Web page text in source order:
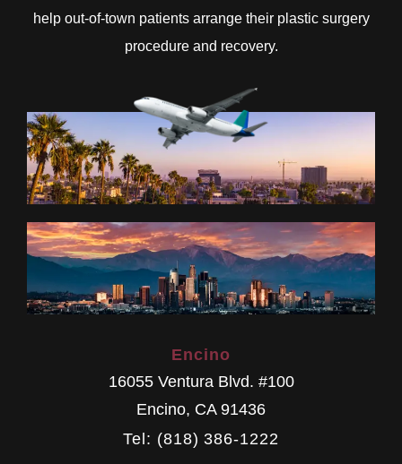
help out-of-town patients arrange their plastic surgery
procedure and recovery.
Encino
16055 Ventura Blvd. #100
Encino, CA 91436
Tel: (818) 386-1222